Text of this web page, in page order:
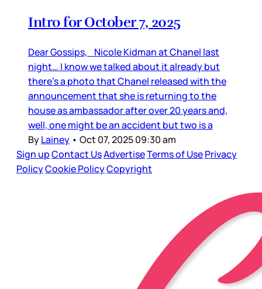
Intro for October 7, 2025
Dear Gossips, Nicole Kidman at Chanel last
night… I know we talked about it already but
there’s a photo that Chanel released with the
announcement that she is returning to the
house as ambassador after over 20 years and,
well, one might be an accident but two is a
ByLainey • Oct 07, 2025 09:30 am
Sign upContact UsAdvertiseTerms of UsePrivacy
PolicyCookie PolicyCopyright